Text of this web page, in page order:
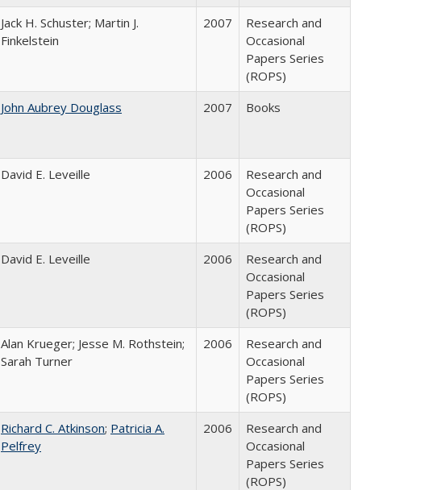
Jack H. Schuster; Martin J.
Finkelstein
2007
Research and
Occasional
Papers Series
(ROPS)
John Aubrey Douglass 2007 Books
David E. Leveille 2006
Research and
Occasional
Papers Series
(ROPS)
David E. Leveille 2006
Research and
Occasional
Papers Series
(ROPS)
Alan Krueger; Jesse M. Rothstein;
Sarah Turner
2006
Research and
Occasional
Papers Series
(ROPS)
Richard C. Atkinson; Patricia A.
Pelfrey
2006
Research and
Occasional
Papers Series
(ROPS)